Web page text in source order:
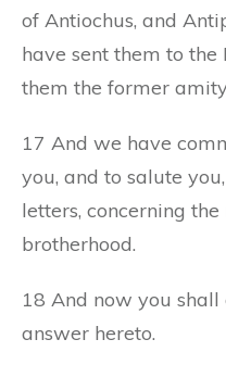
of Antiochus, and
have sent them to
them the former
17 And we have
you, and to salute
letters, concerning
brotherhood.
18 And now you
answer hereto.